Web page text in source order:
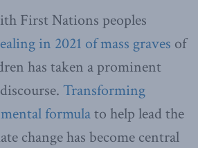
First Nations peoples
in 2021 of mass graves of
has taken a prominent
Transforming
formulato help lead the
change has become central